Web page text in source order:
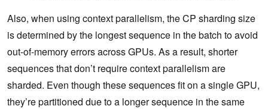
Also, when using context parallelism, the CP sharding size
is determined by the longest sequence in the batch to avoid
out-of-memory errors across GPUs. As a result, shorter
sequences that don’t require context parallelism are
sharded. Even though these sequences fit on a single GPU,
they’re partitioned due to a longer sequence in the same